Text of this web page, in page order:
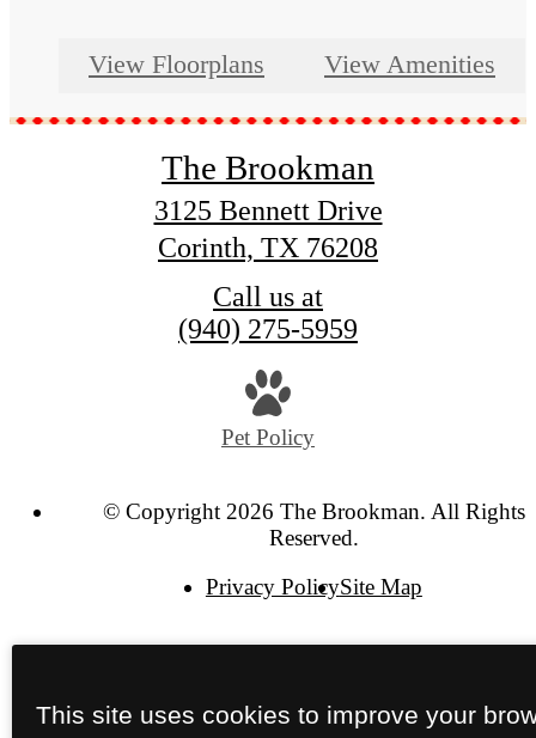
View Floorplans View Amenities
The Brookman
3125 Bennett Drive
Corinth, TX 76208
Call us at
(940) 275-5959
Pet Policy
© Copyright 2026 The Brookman. All Rights
Reserved.
Privacy PolicySite Map
This site uses cookies to improve your